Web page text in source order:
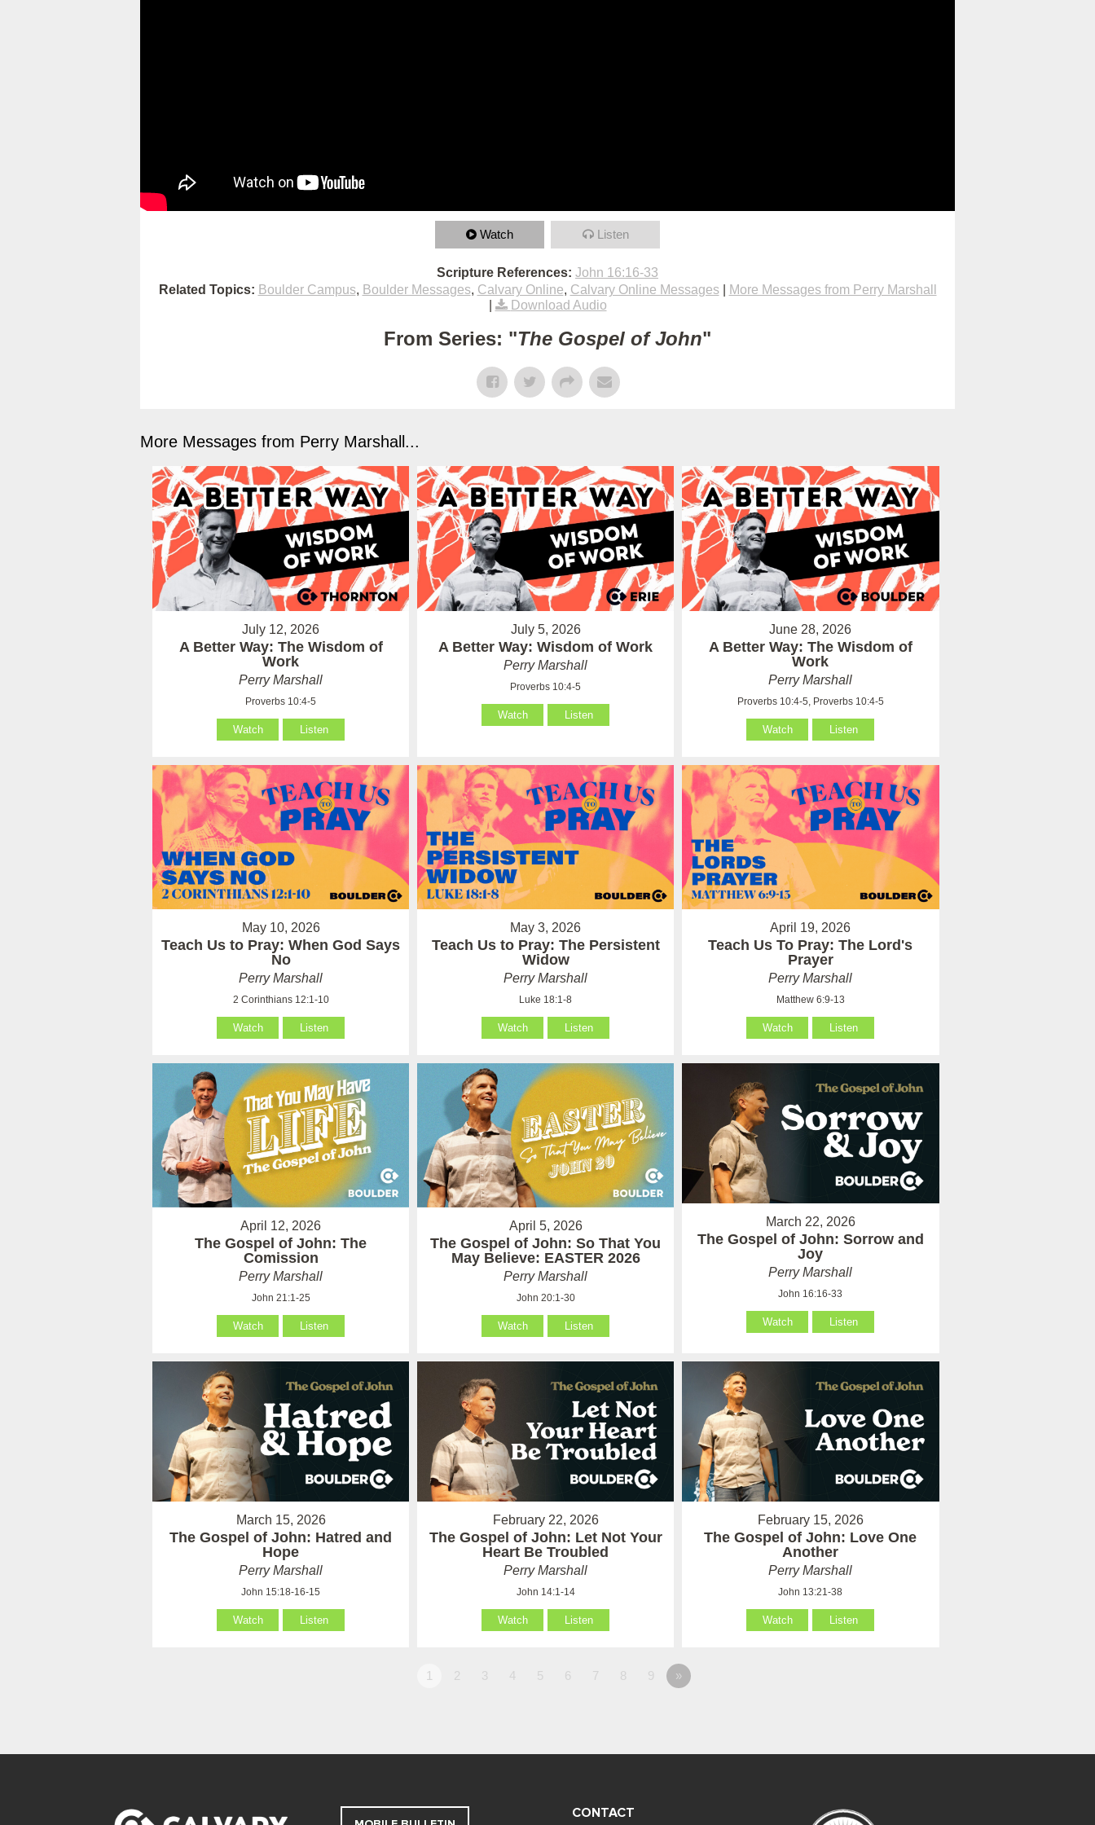
Watch Listen
Scripture References: John 16:16-33
Related Topics: Boulder Campus, Boulder Messages, Calvary Online, Calvary Online Messages|
More Messages from Perry Marshall
Download Audio
From Series: "The Gospel of John"
More Messages from Perry Marshall...
July 12, 2026
A Better Way: The Wisdom of
Work
Perry Marshall
Proverbs 10:4-5
Watch Listen
July 5, 2026
A Better Way: Wisdom of Work
Perry Marshall
Proverbs 10:4-5
Watch Listen
June 28, 2026
A Better Way: The Wisdom of
Work
Perry Marshall
Proverbs 10:4-5, Proverbs 10:4-5
Watch Listen
May 10, 2026
Teach Us to Pray: When God Says
No
Perry Marshall
2 Corinthians 12:1-10
Watch Listen
May 3, 2026
Teach Us to Pray: The Persistent
Widow
Perry Marshall
Luke 18:1-8
Watch Listen
April 19, 2026
Teach Us To Pray: The Lord's
Prayer
Perry Marshall
Matthew 6:9-13
Watch Listen
April 12, 2026
The Gospel of John: The
Comission
Perry Marshall
John 21:1-25
Watch Listen
April 5, 2026
The Gospel of John: So That You
May Believe: EASTER 2026
Perry Marshall
John 20:1-30
Watch Listen
March 22, 2026
The Gospel of John: Sorrow and
Joy
Perry Marshall
John 16:16-33
Watch Listen
March 15, 2026
The Gospel of John: Hatred and
Hope
Perry Marshall
John 15:18-16-15
Watch Listen
February 22, 2026
The Gospel of John: Let Not Your
Heart Be Troubled
Perry Marshall
John 14:1-14
Watch Listen
February 15, 2026
The Gospel of John: Love One
Another
Perry Marshall
John 13:21-38
Watch Listen
1 2 3 4 5 6 7 8 9 »
CONTACT